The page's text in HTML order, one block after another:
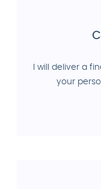
I will deliver a
your